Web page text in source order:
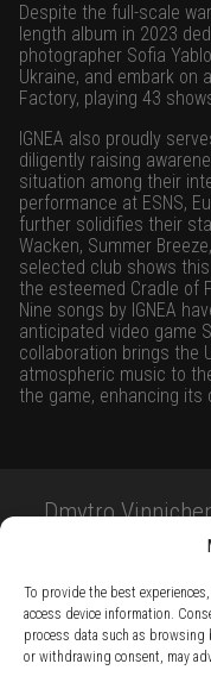
To provide the best
access device information.
process data such as
or withdrawing consent, may
Despite the full-scale
length album in 2023
photographer Sofia
Ukraine, and embark on
Factory, playing 43
IGNEA also proudly
diligently raising
situation among their
performance at ESNS,
further solidifies their
Wacken, Summer
selected club shows
the esteemed Cradle of
Nine songs by IGNEA
anticipated video game
collaboration brings the
atmospheric music to
the game, enhancing its
Dmytro